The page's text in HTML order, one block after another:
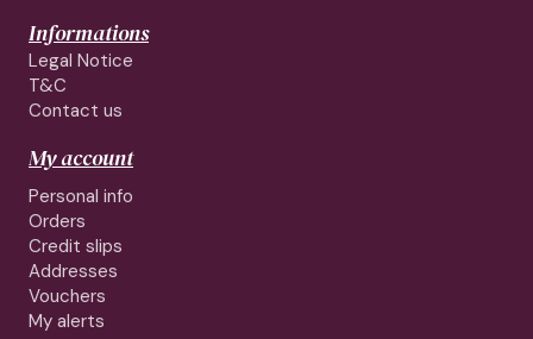
Informations
Legal Notice
T&C
Contact us
My account
Personal info
Orders
Credit slips
Addresses
Vouchers
My alerts